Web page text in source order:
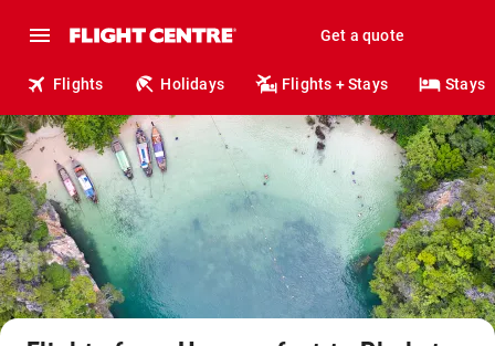
Get a quote
Flights Holidays Flights + Stays Stays